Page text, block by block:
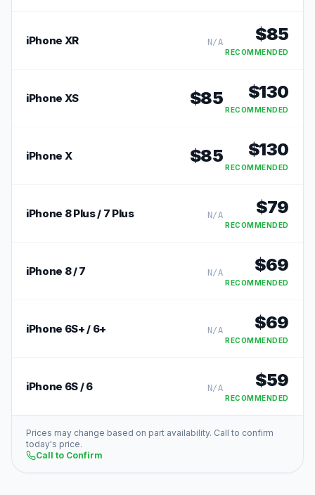
iPhone XR N/A $85
RECOMMENDED
iPhone XS $85 $130
RECOMMENDED
iPhone X $85 $130
RECOMMENDED
iPhone 8 Plus / 7 Plus N/A $79
RECOMMENDED
iPhone 8 / 7 N/A $69
RECOMMENDED
iPhone 6S+ / 6+ N/A $69
RECOMMENDED
iPhone 6S / 6 N/A $59
RECOMMENDED
Prices may change based on part availability. Call to confirm
today's price.
Call to Confirm